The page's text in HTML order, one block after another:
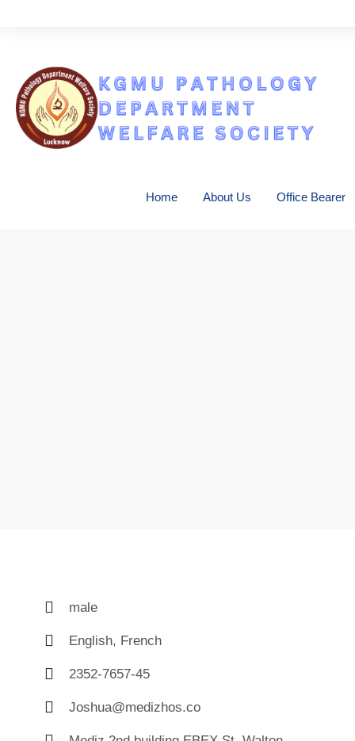
Home About Us Office Bearer
male
English, French
2352-7657-45
Joshua@medizhos.co